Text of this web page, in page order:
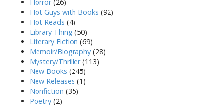
Horror(26)
Hot Guys with Books (92)
Hot Reads (4)
Library Thing (50)
Literary Fiction (69)
Memoir/Biography (28)
Mystery/Thriller(113)
New Books (245)
New Releases (1)
Nonfiction (35)
Poetry (2)